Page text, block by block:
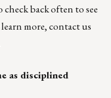
check back often to see
more, contact us
as disciplined